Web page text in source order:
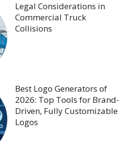
Legal Considerations in
Commercial Truck
Collisions
Best Logo Generators of
2026: Top Tools for Brand-
Driven, Fully Customizable
Logos